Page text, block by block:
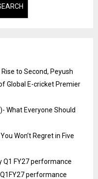
to Second, Peyush
Global E-cricket Premier
What Everyone Should
Won’t Regret in Five
Q1 FY27 performance
performance